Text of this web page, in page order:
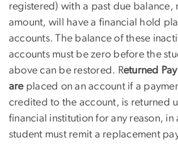
registered) with a past due balance,
amount, will have a financial hold
accounts. The balance of these
accounts must be zero before the
above can be restored. Returned
areplaced on an account if a
credited to the account, is returned
financial institution for any reason, in
student must remit a replacement